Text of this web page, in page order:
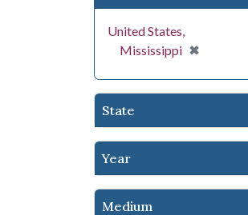
United States,
Mississippi ✖
[remove]
State
Year
Medium